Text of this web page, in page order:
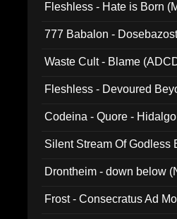
Fleshless - Hate is Born
777 Babalon -
Waste Cult - Blame
Fleshless - Devoured
Codeina - Quore -
Silent Stream Of Godless
Drontheim - down below
Frost - Consecratus Ad